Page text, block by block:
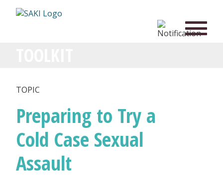
TOPIC
Preparing to Try a
Cold Case Sexual
Assault